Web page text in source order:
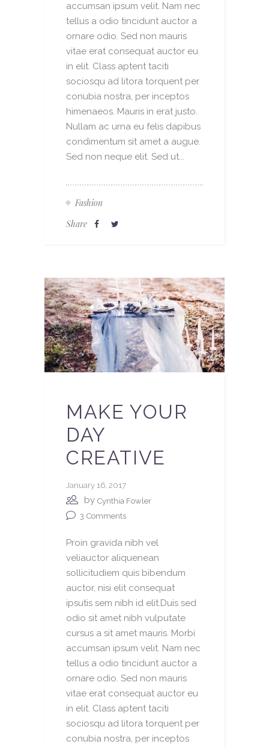
accumsan ipsum velit. Nam nec
tellus a odio tincidunt auctor a
ornare odio. Sed non mauris
vitae erat consequat auctor eu
in elit. Class aptent taciti
sociosqu ad litora torquent per
conubia nostra, per inceptos
himenaeos. Mauris in erat justo.
Nullam ac urna eu felis dapibus
condimentum sit amet a augue.
Sed non neque elit. Sed ut...
Fashion
Share
MAKE YOUR
DAY
CREATIVE
January 16, 2017
by Cynthia Fowler
3 Comments
Proin gravida nibh vel
veliauctor aliquenean
sollicitudiem quis bibendum
auctor, nisi elit consequat
ipsutis sem nibh id elit.Duis sed
odio sit amet nibh vulputate
cursus a sit amet mauris. Morbi
accumsan ipsum velit. Nam nec
tellus a odio tincidunt auctor a
ornare odio. Sed non mauris
vitae erat consequat auctor eu
in elit. Class aptent taciti
sociosqu ad litora torquent per
conubia nostra, per inceptos